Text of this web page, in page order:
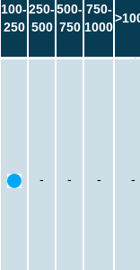
100-
250
250-
500
500-
750
750-
1000
- - - -